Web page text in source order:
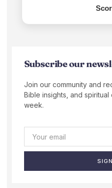
Subscribe our
Join our community and
Bible insights, and
week.